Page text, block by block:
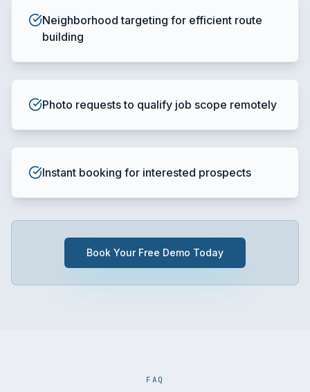
Neighborhood targeting for efficient route
building
Photo requests to qualify job scope remotely
Instant booking for interested prospects
Book Your Free Demo Today
FAQ